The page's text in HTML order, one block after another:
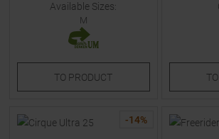
Available Sizes:
M
TO PRODUCT TO
-14%